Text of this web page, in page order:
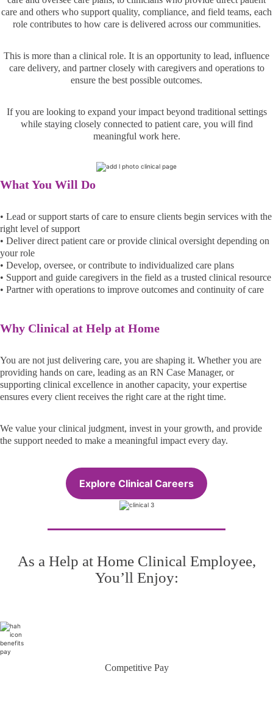
care and others who support quality, compliance, and field teams, each
role contributes to how care is delivered across our communities.
This is more than a clinical role. It is an opportunity to lead, influence
care delivery, and partner closely with caregivers and operations to
ensure the best possible outcomes.
If you are looking to expand your impact beyond traditional settings
while staying closely connected to patient care, you will find
meaningful work here.
What You Will Do
• Lead or support starts of care to ensure clients begin services with the
right level of support
• Deliver direct patient care or provide clinical oversight depending on
your role
• Develop, oversee, or contribute to individualized care plans
• Support and guide caregivers in the field as a trusted clinical resource
• Partner with operations to improve outcomes and continuity of care
Why Clinical at Help at Home
You are not just delivering care, you are shaping it. Whether you are
providing hands on care, leading as an RN Case Manager, or
supporting clinical excellence in another capacity, your expertise
ensures every client receives the right care at the right time.
We value your clinical judgment, invest in your growth, and provide
the support needed to make a meaningful impact every day.
Explore Clinical Careers
As a Help at Home Clinical Employee,
You’ll Enjoy:
Competitive Pay